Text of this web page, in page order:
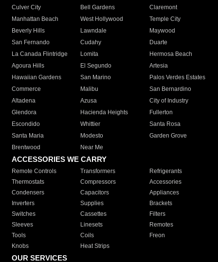
Culver City
Bell Gardens
Claremont
Manhattan Beach
West Hollywood
Temple City
Beverly Hills
Lawndale
Maywood
San Fernando
Cudahy
Duarte
La Canada Flintridge
Lomita
Hermosa Beach
Agoura Hills
El Segundo
Artesia
Hawaiian Gardens
San Marino
Palos Verdes Estates
Commerce
Malibu
San Bernardino
Altadena
Azusa
City of Industry
Glendora
Hacienda Heights
Fullerton
Escondido
Whittier
Santa Rosa
Santa Maria
Modesto
Garden Grove
Brentwood
Near Me
ACCESSORIES WE CARRY
Remote Controls Transformers
Refrigerants
Thermostats
Compressors
Accessories
Condensers
Capacitors
Appliances
Inverters
Supplies
Brackets
Switches
Cassettes
Filters
Sleeves
Linesets
Remotes
Tools
Coils
Freon
Knobs
Heat Strips
OUR SERVICES